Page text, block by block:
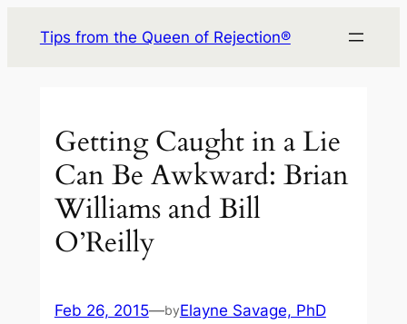
Tips from the Queen of Rejection®
Getting Caught in a Lie
Can Be Awkward: Brian
Williams and Bill
O’Reilly
Feb 26, 2015—byElayne Savage, PhD